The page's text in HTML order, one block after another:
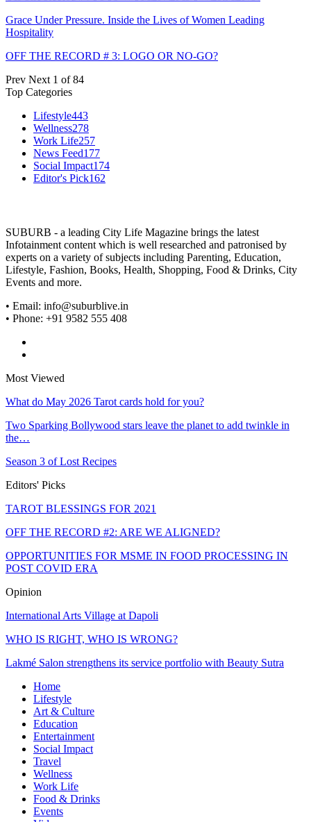
Grace Under Pressure. Inside the Lives of Women Leading
Hospitality
OFF THE RECORD # 3: LOGO OR NO-GO?
Prev Next 1 of 84
Top Categories
Lifestyle443
Wellness278
Work Life257
News Feed177
Social Impact174
Editor's Pick162
SUBURB - a leading City Life Magazine brings the latest
Infotainment content which is well researched and patronised by
experts on a variety of subjects including Parenting, Education,
Lifestyle, Fashion, Books, Health, Shopping, Food & Drinks, City
Events and more.
• Email: info@suburblive.in
• Phone: +91 9582 555 408
Most Viewed
What do May 2026 Tarot cards hold for you?
Two Sparking Bollywood stars leave the planet to add twinkle in
the…
Season 3 of Lost Recipes
Editors' Picks
TAROT BLESSINGS FOR 2021
OFF THE RECORD #2: ARE WE ALIGNED?
OPPORTUNITIES FOR MSME IN FOOD PROCESSING IN
POST COVID ERA
Opinion
International Arts Village at Dapoli
WHO IS RIGHT, WHO IS WRONG?
Lakmé Salon strengthens its service portfolio with Beauty Sutra
Home
Lifestyle
Art & Culture
Education
Entertainment
Social Impact
Travel
Wellness
Work Life
Food & Drinks
Events